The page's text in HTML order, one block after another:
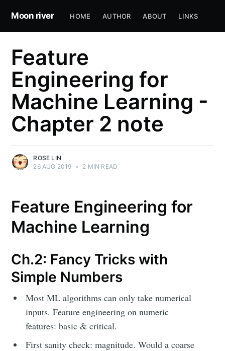
Moon river HOME AUTHOR ABOUT LINKS
Feature
Engineering for
Machine Learning -
Chapter 2 note
ROSE LIN
26 AUG 2019 • 2 MIN READ
Feature Engineering for
Machine Learning
Ch.2: Fancy Tricks with
Simple Numbers
Most ML algorithms can only take numerical
inputs. Feature engineering on numeric
features: basic & critical.
First sanity check: magnitude. Would a coarse